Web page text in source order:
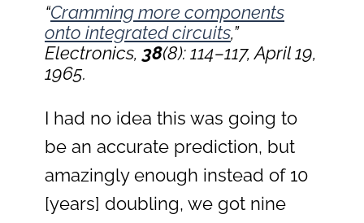
“Cramming more components
onto integrated circuits,”
Electronics, 38(8): 114–117, April 19,
1965.
I had no idea this was going to
be an accurate prediction, but
amazingly enough instead of 10
[years] doubling, we got nine